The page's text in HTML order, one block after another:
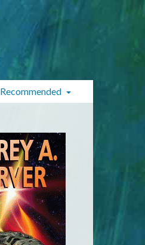
Recommended